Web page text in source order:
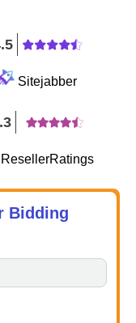
Sitejabber
ResellerRatings
Bidding